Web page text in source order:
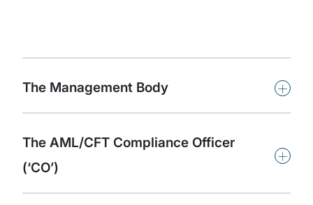
The Management Body +
The AML/CFT Compliance Officer
(‘CO’)
+